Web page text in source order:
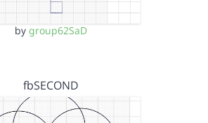
by group62SaD
fbSECOND